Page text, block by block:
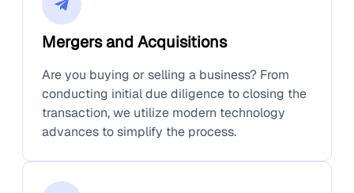
Mergers and Acquisitions
Are you buying or selling a business? From
conducting initial due diligence to closing the
transaction, we utilize modern technology
advances to simplify the process.